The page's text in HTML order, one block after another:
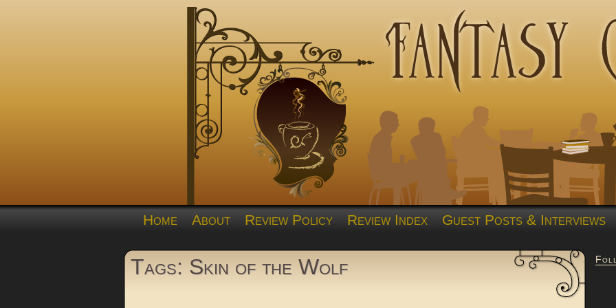
Home About Review Policy Review Index Guest Posts & Interviews
Tags: Skin of the Wolf